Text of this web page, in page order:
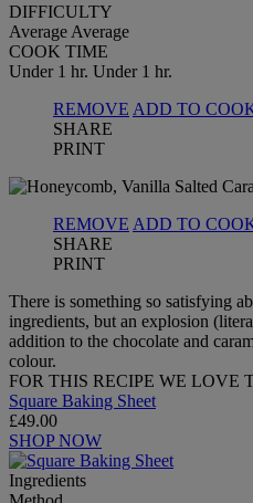
DIFFICULTY
Average Average
COOK TIME
Under 1 hr. Under 1 hr.
REMOVE ADD TO
SHARE
PRINT
REMOVE ADD TO
SHARE
PRINT
There is something so satisfying
ingredients, but an explosion
addition to the chocolate and
colour.
FOR THIS RECIPE WE LOVE
Square Baking Sheet
£49.00
SHOP NOW
Ingredients